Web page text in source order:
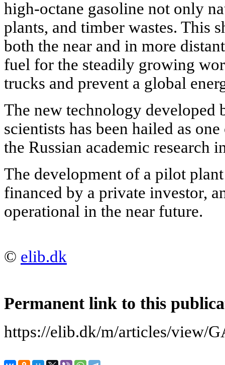
high-octane gasoline not only
plants, and timber wastes. This
both the near and in more
fuel for the steadily growing
trucks and prevent a global
The new technology developed
scientists has been hailed as
the Russian academic research
The development of a pilot
financed by a private investor,
operational in the near future.
© elib.dk
Permanent link to this
https://elib.dk/m/articles/view/